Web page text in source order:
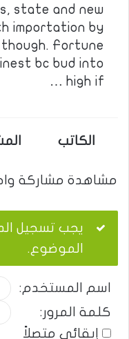
state and new
importation by
Fortune
bc bud into
high if …
الكاتب
مشاهدة مشاركة
يجب تسجيل
الموضوع.
اسم المستخدم:
كلمة المرور:
إبقائي متصلاً